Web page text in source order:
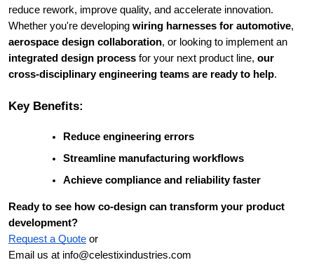
reduce rework, improve quality, and accelerate innovation.
Whether you're developing wiring harnesses for automotive,
aerospace design collaboration, or looking to implement an
integrated design process for your next product line, our
cross-disciplinary engineering teams are ready to help.
Key Benefits:
Reduce engineering errors
Streamline manufacturing workflows
Achieve compliance and reliability faster
Ready to see how co-design can transform your product
development?
Request a Quote or
Email us at info@celestixindustries.com